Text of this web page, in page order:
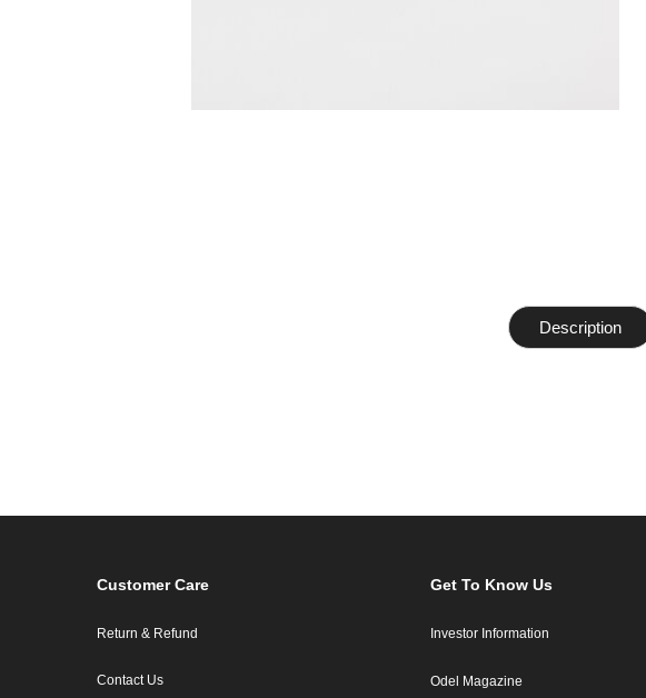
Description
Customer Care
Return & Refund
Contact Us
Get To Know Us
Investor Information
Odel Magazine